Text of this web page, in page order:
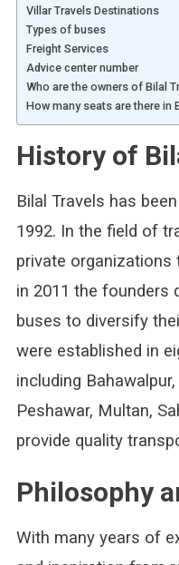
Villar Travels Destinations
Types of buses
Freight Services
Advice center number
Who are the owners of Bilal
How many seats are there in
History of
Bilal Travels has
1992. In the field of
private organizations
in 2011 the founders
buses to diversify
were established in
including
Peshawar, Multan,
provide quality
Philosophy
With many years of